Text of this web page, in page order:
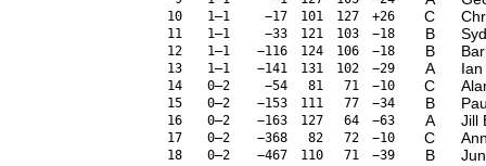
10 1–1 −17 101 127 +26 C
11 1–1 −33 121 103 −18 B
12 1–1 −116 124 106 −18 B
13 1–1 −141 131 102 −29 A
14 0–2 −54 81 71 −10 C
15 0–2 −153 111 77 −34 B
16 0–2 −163 127 64 −63 A Jill
17 0–2 −368 82 72 −10 C
18 0–2 −467 110 71 −39 B